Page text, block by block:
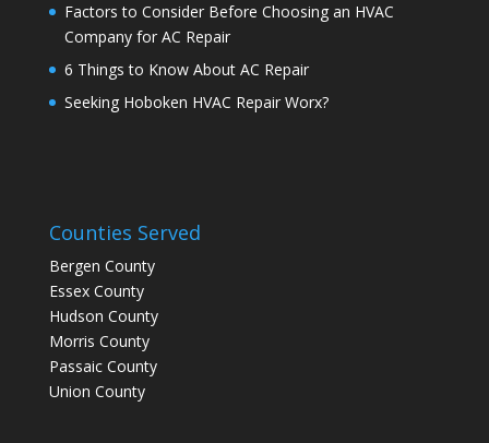
Factors to Consider Before Choosing an HVAC
Company for AC Repair
6 Things to Know About AC Repair
Seeking Hoboken HVAC Repair Worx?
Counties Served
Bergen County
Essex County
Hudson County
Morris County
Passaic County
Union County